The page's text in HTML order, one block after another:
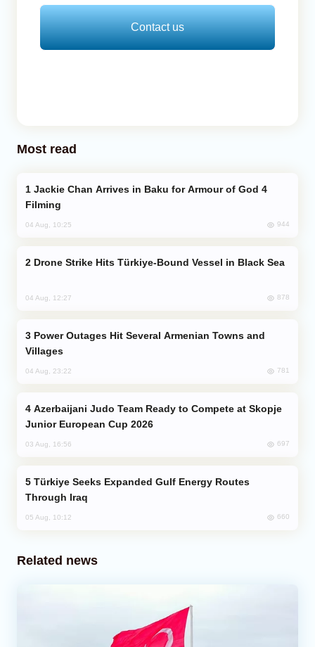
Contact us
Most read
Filming
04 Aug, 10:25 944
Drone Strike Hits Türkiye-Bound Vessel in Black Sea
04 Aug, 12:27 878
Villages
04 Aug, 23:22 781
Junior European Cup 2026
03 Aug, 16:56 697
Through Iraq
05 Aug, 10:12 660
Related news